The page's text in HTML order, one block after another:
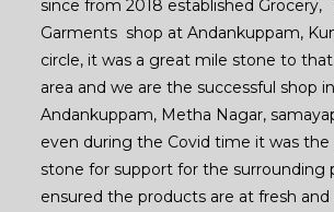
since from 2018 established Grocery,
Garments shop at Andankuppam,
circle, it was a great mile stone to
area and we are the successful shop
Andankuppam, Metha Nagar,
even during the Covid time it was
stone for support for the surrounding
ensured the products are at fresh